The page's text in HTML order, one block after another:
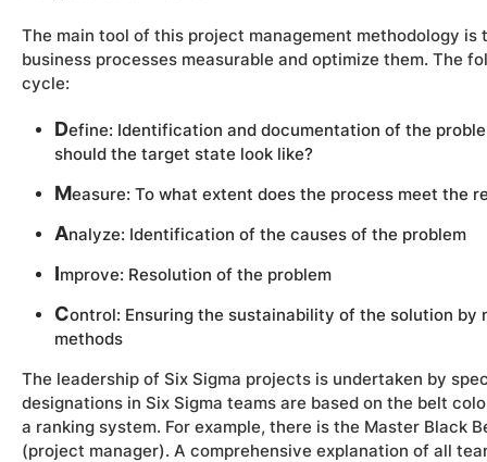
The main tool of this project management methodology is
business processes measurable and optimize them. The
cycle:
Define: Identification and documentation of the
should the target state look like?
Measure: To what extent does the process meet the
Analyze: Identification of the causes of the problem
Improve: Resolution of the problem
Control: Ensuring the sustainability of the solution
methods
The leadership of Six Sigma projects is undertaken by
designations in Six Sigma teams are based on the belt
a ranking system. For example, there is the Master Black
(project manager). A comprehensive explanation of all